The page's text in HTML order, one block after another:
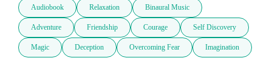
Audiobook Relaxation Binaural Music
Adventure Friendship Courage Self Discovery
Magic Deception Overcoming Fear Imagination